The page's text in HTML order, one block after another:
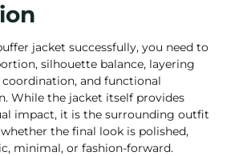
jacket successfully, you need to
silhouette balance, layering
and functional
While the jacket itself provides
impact, it is the surrounding outfit
the final look is polished,
minimal, or fashion-forward.